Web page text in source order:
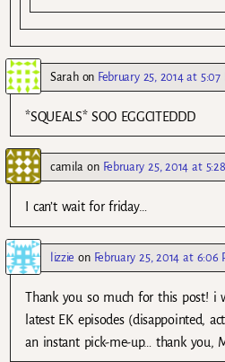
Sarahon February 25, 2014 at 5:07
*SQUEALS* SOO EGGCITEDDD
camila on February 25, 2014 at
I can’t wait for friday…
lizzie on February 25, 2014 at 6:06
Thank you so much for this post! i
latest EK episodes (disappointed,
an instant pick-me-up… thank you,